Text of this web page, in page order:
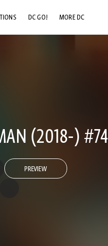
DC GO! MORE DC
(2018-) #74
PREVIEW